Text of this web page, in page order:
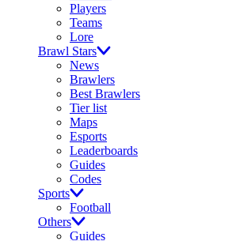
Players
Teams
Lore
Brawl Stars
News
Brawlers
Best Brawlers
Tier list
Maps
Esports
Leaderboards
Guides
Codes
Sports
Football
Others
Guides